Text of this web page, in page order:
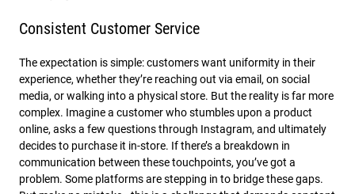
Consistent Customer Service
The expectation is simple: customers want uniformity in their
experience, whether they’re reaching out via email, on social
media, or walking into a physical store. But the reality is far more
complex. Imagine a customer who stumbles upon a product
online, asks a few questions through Instagram, and ultimately
decides to purchase it in-store. If there’s a breakdown in
communication between these touchpoints, you’ve got a
problem. Some platforms are stepping in to bridge these gaps.